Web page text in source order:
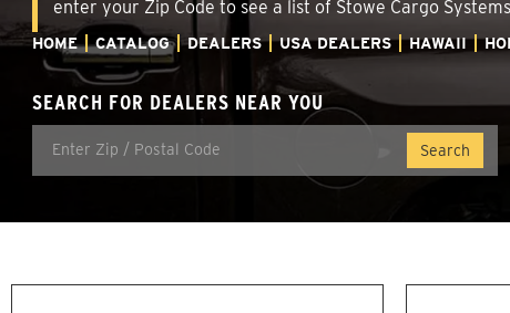
enter your Zip Code to see a list of Stowe Cargo
HOME CATALOG DEALERS USA DEALERS HAWAII
SEARCH FOR DEALERS NEAR YOU